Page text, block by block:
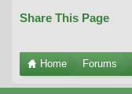
Share This Page
Home Forums